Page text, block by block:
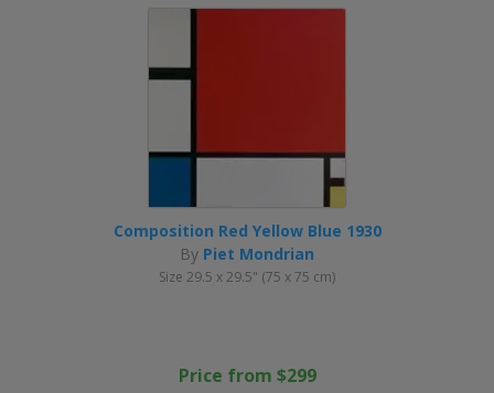
Composition Red Yellow Blue 1930
By Piet Mondrian
Size 29.5 x 29.5" (75 x 75 cm)
Price from $299